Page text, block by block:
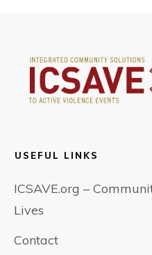
USEFUL LINKS
ICSAVE.org –
Lives
Contact